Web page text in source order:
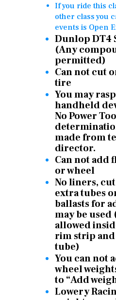
If you ride this
other class you
events is Open
Dunlop DT4
(Any
permitted)
Can not cut
tire
You may
handheld
No Power
made from
director.
Can not add
or wheel
No liners,
extra tubes
ballasts for
may be
allowed
rim strip and
tube)
You can not
wheel
to “Add
Lowery